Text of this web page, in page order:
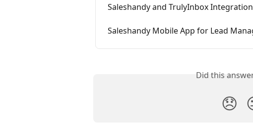
Saleshandy and TrulyInbox Integration
Saleshandy Mobile App for Lead
Did this
😞